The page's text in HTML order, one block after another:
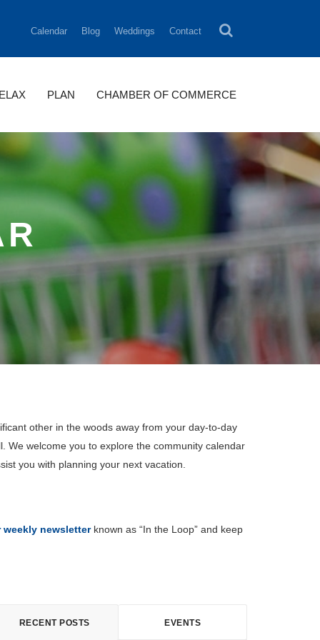
Contact
Weddings
Blog
Calendar
PLAN CHAMBER OF COMMERCE
other in the woods away from your day-to-day
We welcome you to explore the community calendar
you with planning your next vacation.
newsletterknown as “In the Loop” and keep
RECENT POSTS EVENTS